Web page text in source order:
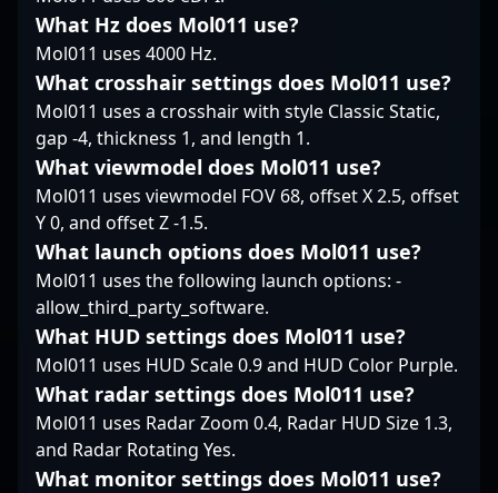
worldwide. His name
remains synonymous
with skill, consistency,
and dedication in the
esports scene of
Counter-Strike 2.
positioning him as a
esports.
demonstrate his
dedication to
intricacies of
professional gaming,
making him a sought-
after player for
collaborations and
tournaments. As a key
contributor to 9z
Team’s success,
MartinezSa’s influence
continues to grow in
the competitive CS2
landscape, attracting
fans and esports
organizations eager to
leverage his skill and
experience. Whether
competing at major
What Hz does Mol011 use?
Mol011 uses 4000 Hz.
What crosshair settings does Mol011 use?
Mol011 uses a crosshair with style Classic Static,
gap -4, thickness 1, and length 1.
What viewmodel does Mol011 use?
Mol011 uses viewmodel FOV 68, offset X 2.5, offset
Y 0, and offset Z -1.5.
What launch options does Mol011 use?
Mol011 uses the following launch options: -
allow_third_party_software.
What HUD settings does Mol011 use?
Mol011 uses HUD Scale 0.9 and HUD Color Purple.
What radar settings does Mol011 use?
Mol011 uses Radar Zoom 0.4, Radar HUD Size 1.3,
and Radar Rotating Yes.
What monitor settings does Mol011 use?